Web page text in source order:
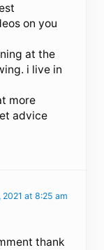
on you
at the
i live in
more
advice
2021 at 8:25 am
thank